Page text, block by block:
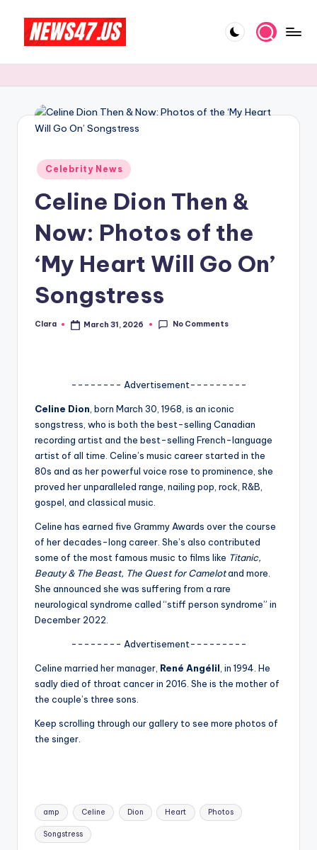
content
e
N
w
G
o
si
p
o
fi
ti
p
And
More
Posted
in
Celebrity News
Celine Dion Then &
Now: Photos of the
‘My Heart Will Go On’
Songstress
Posted
Clara March 31, 2026 No Comments
-------- Advertisement---------
Celine Dion , born March 30, 1968, is an iconic
songstress, who is both the best-selling Canadian
recording artist and the best-selling French-language
artist of all time. Celine’s music career started in the
80s and as her powerful voice rose to prominence, she
proved her unparalleled range, nailing pop, rock, R&B,
gospel, and classical music.
Celine has earned five Grammy Awards over the course
of her decades-long career. She’s also contributed
some of the most famous music to films like Titanic,
Beauty & The Beast, The Quest for Camelotand more.
She announced she was suffering from a rare
neurological syndrome called “stiff person syndrome” in
December 2022.
-------- Advertisement---------
Celine married her manager, René Angélil , in 1994. He
sadly died of throat cancer in 2016. She is the mother of
the couple’s three sons.
Keep scrolling through our gallery to see more photos of
the singer.
Tags:
amp Celine Dion Heart Photos
Songstress